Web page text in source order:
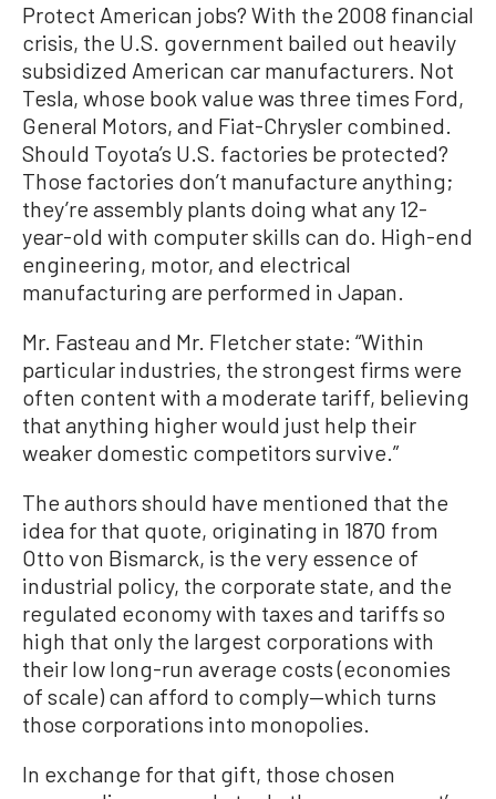
Protect American jobs? With the 2008 financial
crisis, the U.S. government bailed out heavily
subsidized American car manufacturers. Not
Tesla, whose book value was three times Ford,
General Motors, and Fiat-Chrysler combined.
Should Toyota’s U.S. factories be protected?
Those factories don’t manufacture anything;
they’re assembly plants doing what any 12-
year-old with computer skills can do. High-end
engineering, motor, and electrical
manufacturing are performed in Japan.
Mr. Fasteau and Mr. Fletcher state: “Within
particular industries, the strongest firms were
often content with a moderate tariff, believing
that anything higher would just help their
weaker domestic competitors survive.”
The authors should have mentioned that the
idea for that quote, originating in 1870 from
Otto von Bismarck, is the very essence of
industrial policy, the corporate state, and the
regulated economy with taxes and tariffs so
high that only the largest corporations with
their low long-run average costs (economies
of scale) can afford to comply—which turns
those corporations into monopolies.
In exchange for that gift, those chosen